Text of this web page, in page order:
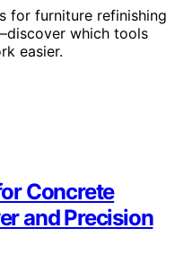
for furniture refinishing
which tools
easier.
Concrete
and Precision